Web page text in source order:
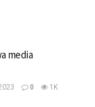
media
0 1K